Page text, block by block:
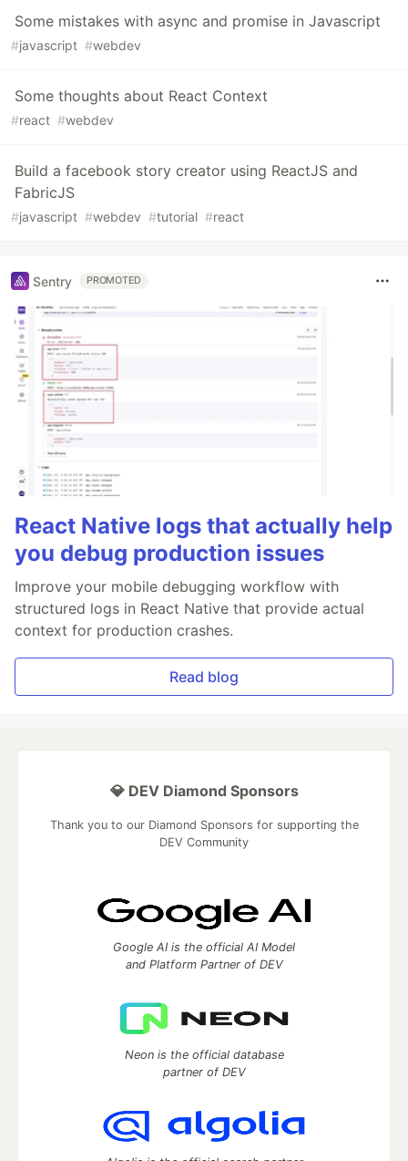
Some mistakes with async and promise in Javascript
#javascript #webdev
Some thoughts about React Context
#react #webdev
Build a facebook story creator using ReactJS and
FabricJS
#javascript #webdev #tutorial #react
Sentry PROMOTED
React Native logs that actually help
you debug production issues
Improve your mobile debugging workflow with
structured logs in React Native that provide actual
context for production crashes.
Read blog
💎 DEV Diamond Sponsors
Thank you to our Diamond Sponsors for supporting the
DEV Community
Google AI is the official AI Model
and Platform Partner of DEV
Neon is the official database
partner of DEV